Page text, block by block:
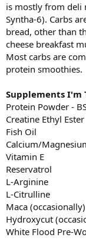
is mostly from deli
Syntha-6). Carbs
bread, other than
cheese breakfast
Most carbs are
protein smoothies.
Supplements I'm
Protein Powder -
Creatine Ethyl Ester
Fish Oil
Calcium/
Vitamin E
Reservatrol
L-Arginine
L-Citrulline
Maca (occasionally)
Hydroxycut
White Flood Pre-